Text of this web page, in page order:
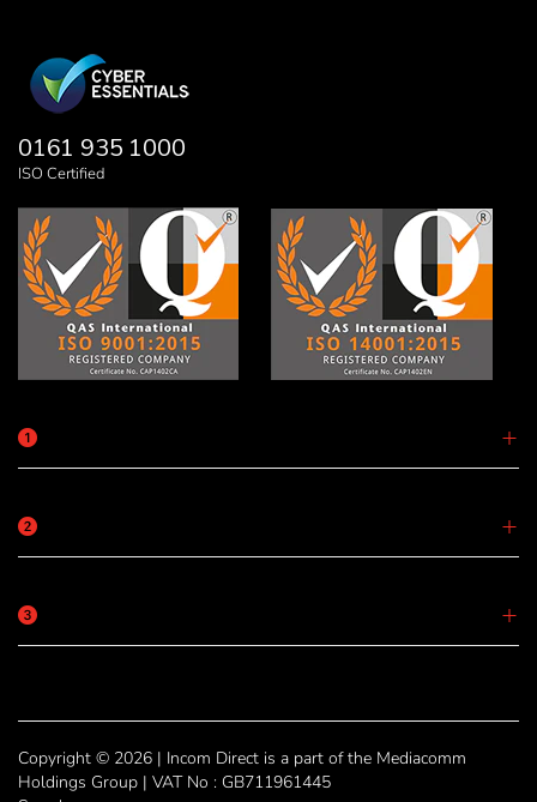
0161 935 1000
ISO Certified
Copyright © 2026 | Incom Direct is a part of the Mediacomm
Holdings Group | VAT No : GB711961445